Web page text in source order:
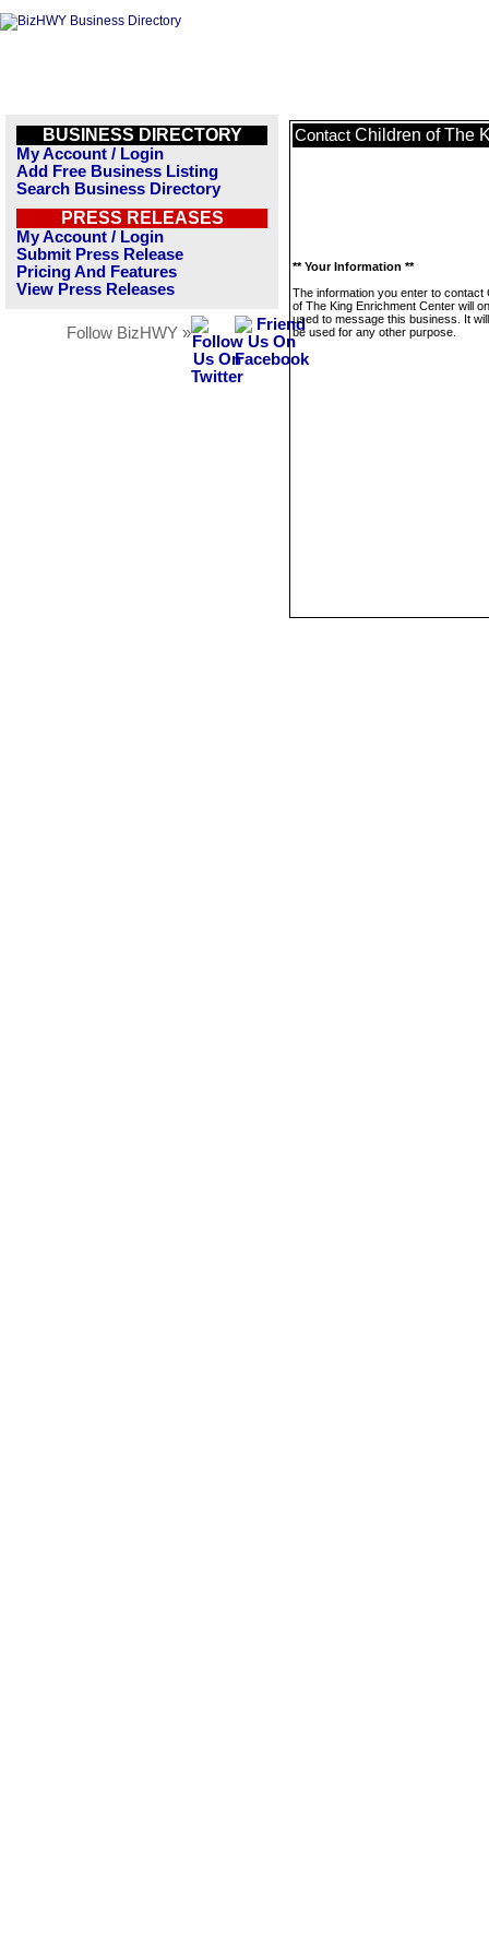
BUSINESS DIRECTORY
My Account / Login
Add Free Business Listing
Search Business Directory
PRESS RELEASES
My Account / Login
Submit Press Release
Pricing And Features
View Press Releases
Follow BizHWY »
Contact Children of The
** Your Information **
The information you enter to contact
of The King Enrichment Center will
used to message this business. It
be used for any other purpose.